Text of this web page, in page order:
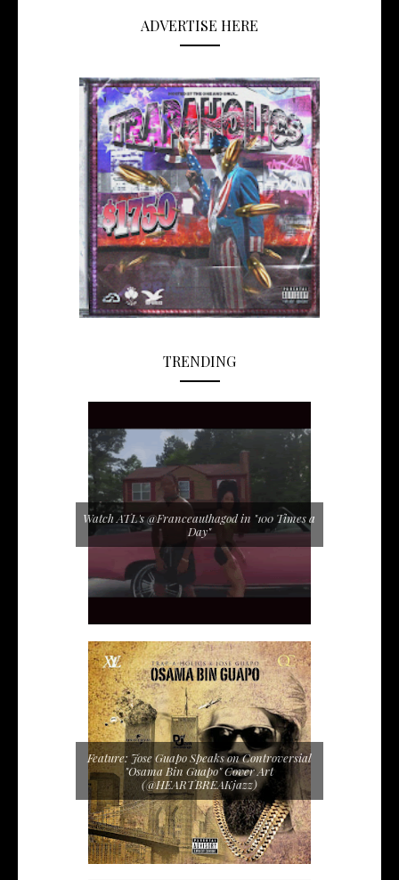
ADVERTISE HERE
TRENDING
Watch ATL's @Franceauthagod in "100 Times a
Day"
Feature: Jose Guapo Speaks on Controversial
"Osama Bin Guapo" Cover Art
(@HEARTBREAKjazz)